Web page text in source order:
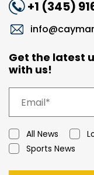
+1 (345)
Get the latest
with us!
All News
Sports News